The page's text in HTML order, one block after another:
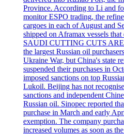
Province. According to Li and
monitor ESPO trading, the
cargoes in each of August and
shipped on Aframax vessels
SAUDI CUTTING CUTS ARE
the largest Russian oil
Ukraine War, but China's state
suspended their purchases in
imposed sanctions on top
Lukoil. Beijing has not
sanctions and independent
Russian oil. Sinopec reported
purchase in March and early
exemption. The company
increased volumes as soon as